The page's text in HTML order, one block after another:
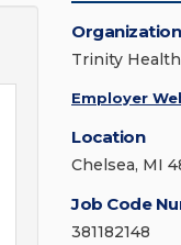
Organization
Trinity Health
Employer
Location
Chelsea, MI
Job Code
381182148